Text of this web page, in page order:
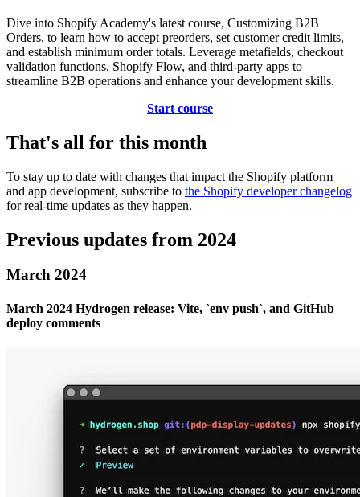
Dive into Shopify Academy's latest course, Customizing B2B
Orders, to learn how to accept preorders, set customer credit limits,
and establish minimum order totals. Leverage metafields, checkout
validation functions, Shopify Flow, and third-party apps to
streamline B2B operations and enhance your development skills.
Start course
That's all for this month
To stay up to date with changes that impact the Shopify platform
and app development, subscribe to the Shopify developer changelog
for real-time updates as they happen.
Previous updates from 2024
March 2024
March 2024 Hydrogen release: Vite, `env push`, and GitHub
deploy comments